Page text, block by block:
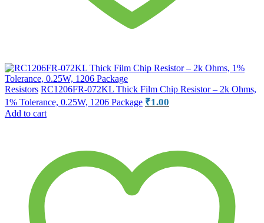
Resistors RC1206FR-072KL Thick Film Chip Resistor – 2k Ohms,
1% Tolerance, 0.25W, 1206 Package ₹1.00
Add to cart